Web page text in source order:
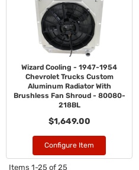
Wizard Cooling - 1947-1954
Chevrolet Trucks Custom
Aluminum Radiator With
Brushless Fan Shroud - 80080-
218BL
$1,649.00
Configure Item
Items 1-25 of 25